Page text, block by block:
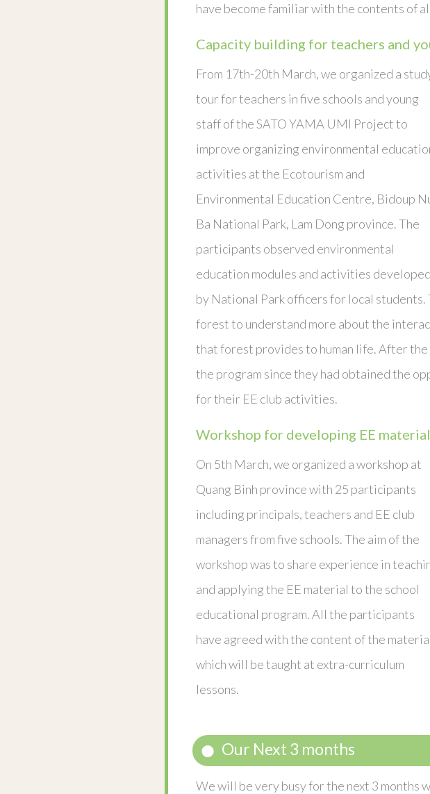
have become familiar with the contents of
Capacity building for teachers and
From 17th-20th March, we organized a
tour for teachers in five schools and young
staff of the SATO YAMA UMI Project to
improve organizing environmental
activities at the Ecotourism and
Environmental Education Centre, Bidoup
Ba National Park, Lam Dong province. The
participants observed environmental
education modules and activities developed
by National Park officers for local
forest to understand more about the
that forest provides to human life. After
the program since they had obtained the
for their EE club activities.
Workshop for developing EE material
On 5th March, we organized a workshop at
Quang Binh province with 25 participants
including principals, teachers and EE club
managers from five schools. The aim of the
workshop was to share experience in
and applying the EE material to the school
educational program. All the participants
have agreed with the content of the
which will be taught at extra-curriculum
lessons.
Our Next 3 months
We will be very busy for the next 3